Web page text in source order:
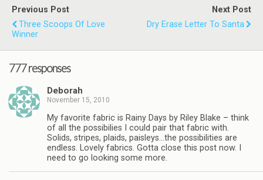
Previous Post
Three Scoops Of Love
Winner
Next Post
Dry Erase Letter To Santa
777 responses
Deborah
November 15, 2010
My favorite fabric is Rainy Days by Riley Blake – think
of all the possibilies I could pair that fabric with.
Solids, stripes, plaids, paisleys…the possibilities are
endless. Lovely fabrics. Gotta close this post now. I
need to go looking some more.